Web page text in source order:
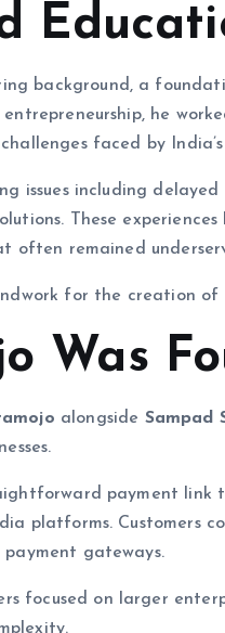
background, a
he
faced by India’s
issues including
These
often remained
for the creation of
Was
alongside Sampad
payment
platforms. Customers
gateways.
focused on larger